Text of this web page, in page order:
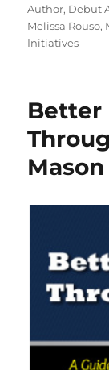
on
Author, Debut
Melissa Rouso,
Initiatives
Better
Mason